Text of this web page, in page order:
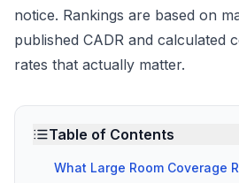
notice. Rankings are based on
published CADR and calculated
rates that actually matter.
Table of Contents
What Large Room Coverage